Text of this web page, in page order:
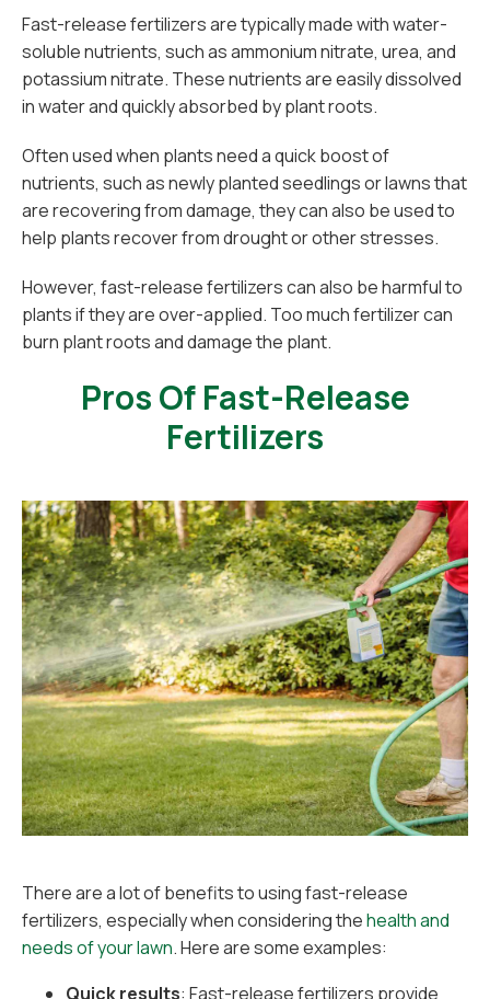
Fast-release fertilizers are typically made with water-
soluble nutrients, such as ammonium nitrate, urea, and
potassium nitrate. These nutrients are easily dissolved
in water and quickly absorbed by plant roots.
Often used when plants need a quick boost of
nutrients, such as newly planted seedlings or lawns that
are recovering from damage, they can also be used to
help plants recover from drought or other stresses.
However, fast-release fertilizers can also be harmful to
plants if they are over-applied. Too much fertilizer can
burn plant roots and damage the plant.
Pros Of Fast-Release
Fertilizers
There are a lot of benefits to using fast-release
fertilizers, especially when considering thehealth and
needs of your lawn. Here are some examples:
Quick results: Fast-release fertilizers provide